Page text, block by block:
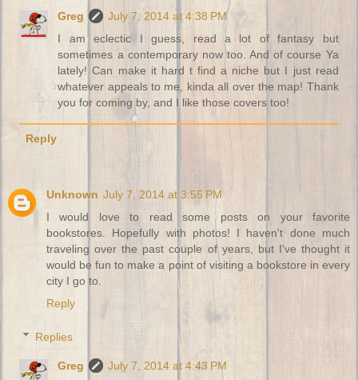
Greg
July 7, 2014 at 4:38 PM
I am eclectic I guess, read a lot of fantasy but
sometimes a contemporary now too. And of course Ya
lately! Can make it hard t find a niche but I just read
whatever appeals to me, kinda all over the map! Thank
you for coming by, and I like those covers too!
Reply
Unknown July 7, 2014 at 3:55 PM
I would love to read some posts on your favorite
bookstores. Hopefully with photos! I haven't done much
traveling over the past couple of years, but I've thought it
would be fun to make a point of visiting a bookstore in every
city I go to.
Reply
Replies
Greg
July 7, 2014 at 4:43 PM